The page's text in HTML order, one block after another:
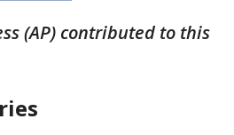
(AP) contributed to this